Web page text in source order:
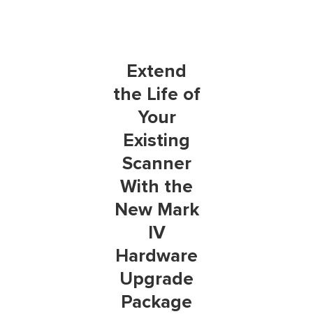
Extend
the Life of
Your
Existing
Scanner
With the
New Mark
IV
Hardware
Upgrade
Package